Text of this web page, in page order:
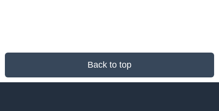
Back to top